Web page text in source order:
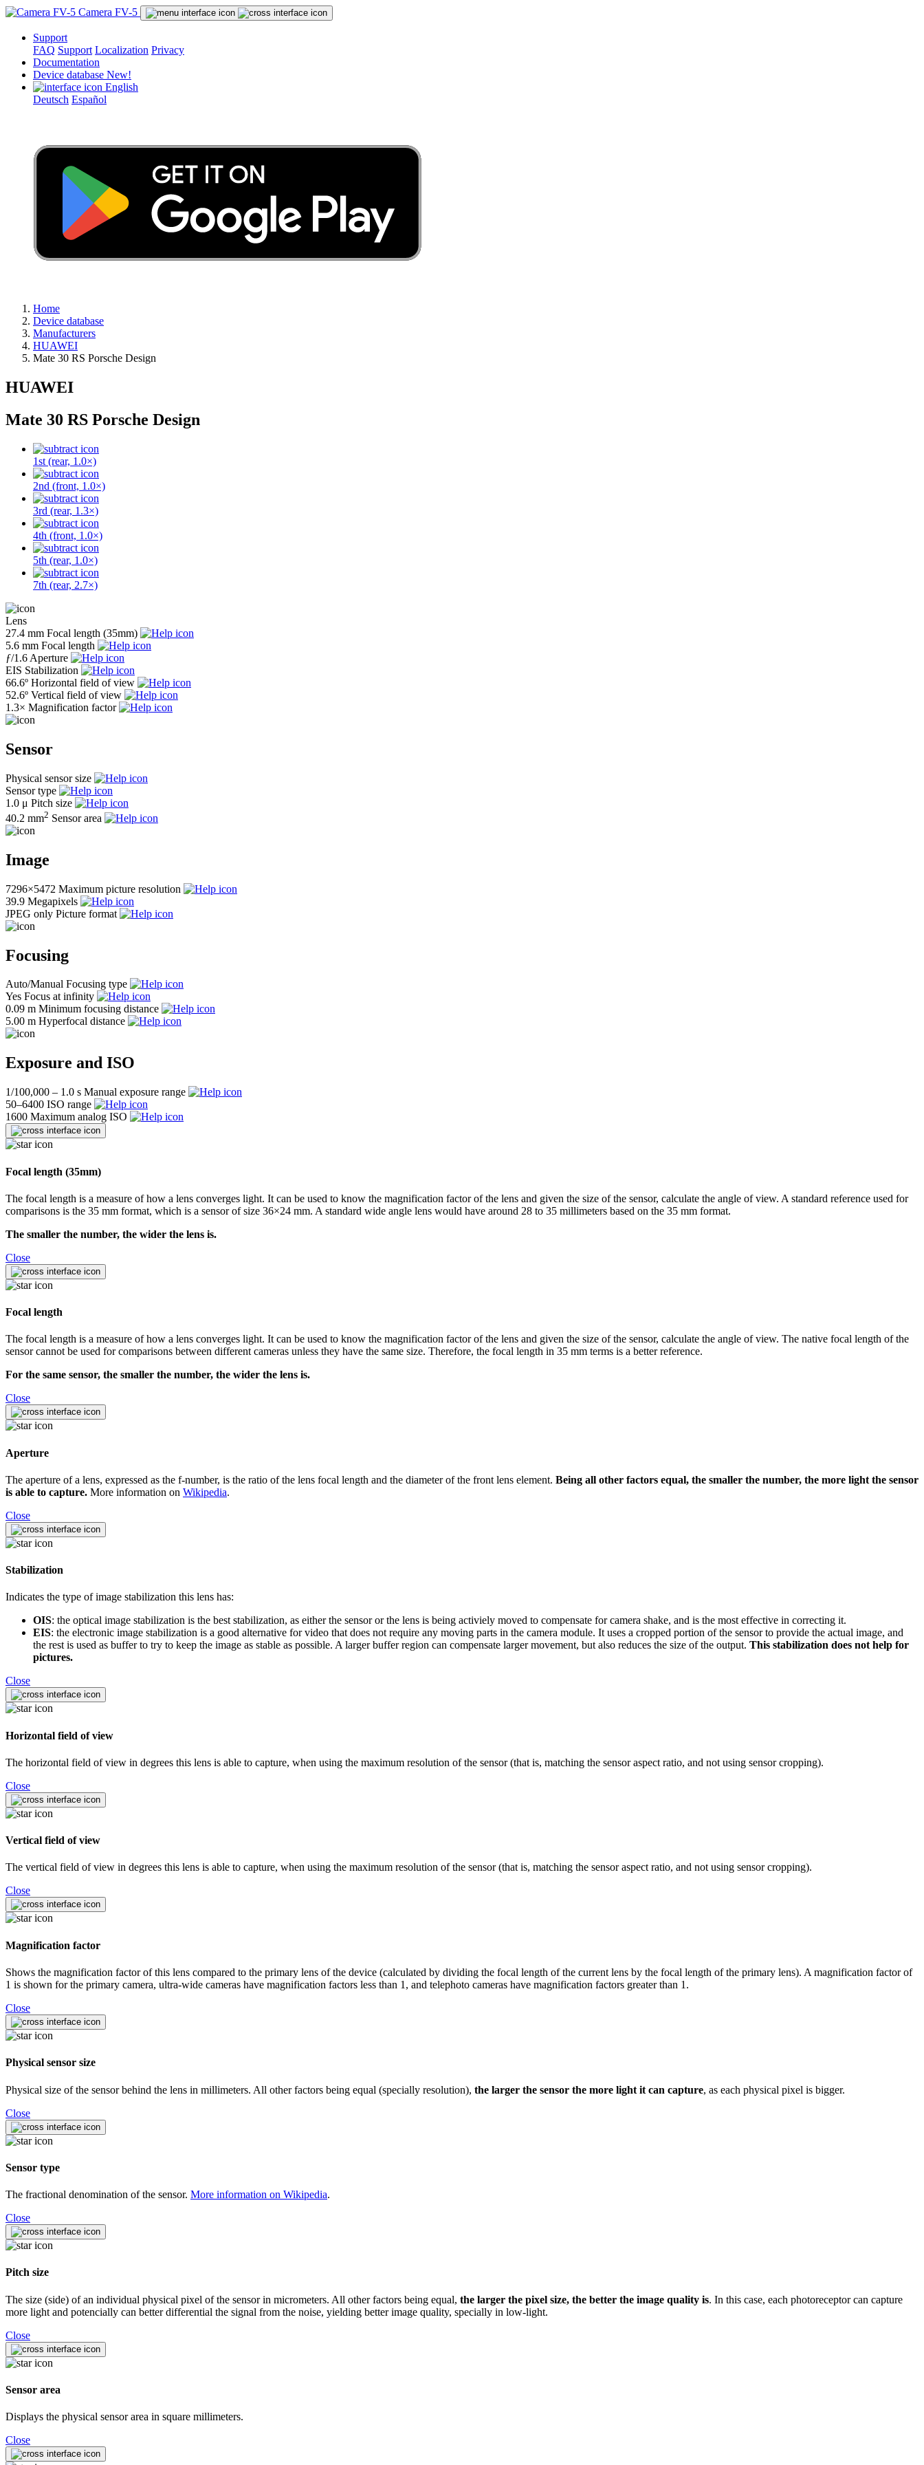
Camera FV-5
Support
FAQ Support Localization Privacy
Documentation
Device database New!
English
Deutsch Español
Home
Device database
Manufacturers
HUAWEI
Mate 30 RS Porsche Design
HUAWEI
Mate 30 RS Porsche Design
1st (rear, 1.0×)
2nd (front, 1.0×)
3rd (rear, 1.3×)
4th (front, 1.0×)
5th (rear, 1.0×)
7th (rear, 2.7×)
Lens
27.4 mm Focal length (35mm)
5.6 mm Focal length
ƒ/1.6 Aperture
EIS Stabilization
66.6º Horizontal field of view
52.6º Vertical field of view
1.3× Magnification factor
Sensor
Physical sensor size
Sensor type
1.0 μ Pitch size
40.2 mm2 Sensor area
Image
7296×5472 Maximum picture resolution
39.9 Megapixels
JPEG only Picture format
Focusing
Auto/Manual Focusing type
Yes Focus at infinity
0.09 m Minimum focusing distance
5.00 m Hyperfocal distance
Exposure and ISO
1/100,000 – 1.0 s Manual exposure range
50–6400 ISO range
1600 Maximum analog ISO
Focal length (35mm)
The focal length is a measure of how a lens converges light. It can be used to know the magnification factor of the lens and given the size of the sensor, calculate the angle of view. A standard reference used for
comparisons is the 35 mm format, which is a sensor of size 36×24 mm. A standard wide angle lens would have around 28 to 35 millimeters based on the 35 mm format.
The smaller the number, the wider the lens is.
Close
Focal length
The focal length is a measure of how a lens converges light. It can be used to know the magnification factor of the lens and given the size of the sensor, calculate the angle of view. The native focal length of the
sensor cannot be used for comparisons between different cameras unless they have the same size. Therefore, the focal length in 35 mm terms is a better reference.
For the same sensor, the smaller the number, the wider the lens is.
Close
Aperture
The aperture of a lens, expressed as the f-number, is the ratio of the lens focal length and the diameter of the front lens element. Being all other factors equal, the smaller the number, the more light the sensor
is able to capture. More information on Wikipedia.
Close
Stabilization
Indicates the type of image stabilization this lens has:
OIS: the optical image stabilization is the best stabilization, as either the sensor or the lens is being activiely moved to compensate for camera shake, and is the most effective in correcting it.
EIS: the electronic image stabilization is a good alternative for video that does not require any moving parts in the camera module. It uses a cropped portion of the sensor to provide the actual image, and
the rest is used as buffer to try to keep the image as stable as possible. A larger buffer region can compensate larger movement, but also reduces the size of the output. This stabilization does not help for
pictures.
Close
Horizontal field of view
The horizontal field of view in degrees this lens is able to capture, when using the maximum resolution of the sensor (that is, matching the sensor aspect ratio, and not using sensor cropping).
Close
Vertical field of view
The vertical field of view in degrees this lens is able to capture, when using the maximum resolution of the sensor (that is, matching the sensor aspect ratio, and not using sensor cropping).
Close
Magnification factor
Shows the magnification factor of this lens compared to the primary lens of the device (calculated by dividing the focal length of the current lens by the focal length of the primary lens). A magnification factor of
1 is shown for the primary camera, ultra-wide cameras have magnification factors less than 1, and telephoto cameras have magnification factors greater than 1.
Close
Physical sensor size
Physical size of the sensor behind the lens in millimeters. All other factors being equal (specially resolution), the larger the sensor the more light it can capture, as each physical pixel is bigger.
Close
Sensor type
The fractional denomination of the sensor. More information on Wikipedia.
Close
Pitch size
The size (side) of an individual physical pixel of the sensor in micrometers. All other factors being equal, the larger the pixel size, the better the image quality is. In this case, each photoreceptor can capture
more light and potencially can better differential the signal from the noise, yielding better image quality, specially in low-light.
Close
Sensor area
Displays the physical sensor area in square millimeters.
Close